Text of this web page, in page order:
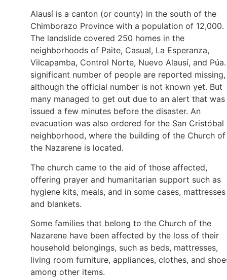
Alausí is a canton (or county) in the south of the
Chimborazo Province with a population of 12,000.
The landslide covered 250 homes in the
neighborhoods of Paite, Casual, La Esperanza,
Vilcapamba, Control Norte, Nuevo Alausí, and
significant number of people are reported missing,
although the official number is not known yet. But
many managed to get out due to an alert that was
issued a few minutes before the disaster. An
evacuation was also ordered for the San Cristóbal
neighborhood, where the building of the Church of
the Nazarene is located.
The church came to the aid of those affected,
offering prayer and humanitarian support such as
hygiene kits, meals, and in some cases, mattresses
and blankets.
Some families that belong to the Church of the
Nazarene have been affected by the loss of their
household belongings, such as beds, mattresses,
living room furniture, appliances, clothes, and
among other items.